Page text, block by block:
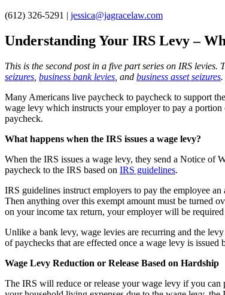
(612) 326-5291 | jessica@jagracelaw.com
Understanding Your IRS Levy –
This is the second post in a five part series on IRS
seizures business bank levies , and business asset seizures.
Many Americans live paycheck to paycheck to support
wage levy which instructs your employer to pay a
paycheck.
What happens when the IRS issues a wage levy?
When the IRS issues a wage levy, they send a Notice of
paycheck to the IRS based on IRS guidelines.
IRS guidelines instruct employers to pay the employee
Then anything over this exempt amount must be turned
on your income tax return, your employer will be
Unlike a bank levy, wage levies are recurring and the
of paychecks that are effected once a wage levy is
Wage Levy Reduction or Release Based on Hardship
The IRS will reduce or release your wage levy if you